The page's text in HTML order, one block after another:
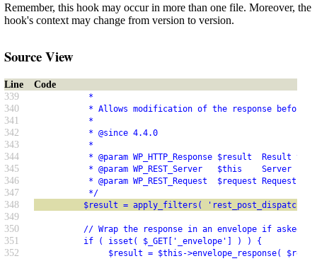
Remember, this hook may occur in more than one file. Moreover, the
hook's context may change from version to version.
Source View
Line
Code
339
*
340 * Allows modification of the response before
341 *
342 * @since 4.4.0
343 *
344 * @param WP_HTTP_Response $result  Result to
345 * @param WP_REST_Server   $this    Server
346 * @param WP_REST_Request  $request Request
347 */
348 $result = apply_filters( 'rest_post_dispatch',
349
350
// Wrap the response in an envelope if asked
351 if ( isset( $_GET['_envelope'] ) ) {
352 $result = $this->envelope_response( $result,